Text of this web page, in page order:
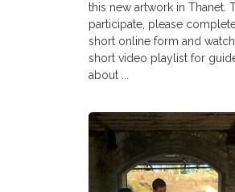
this new artwork in Thanet.
participate, please
short online form and
short video playlist for
about ...